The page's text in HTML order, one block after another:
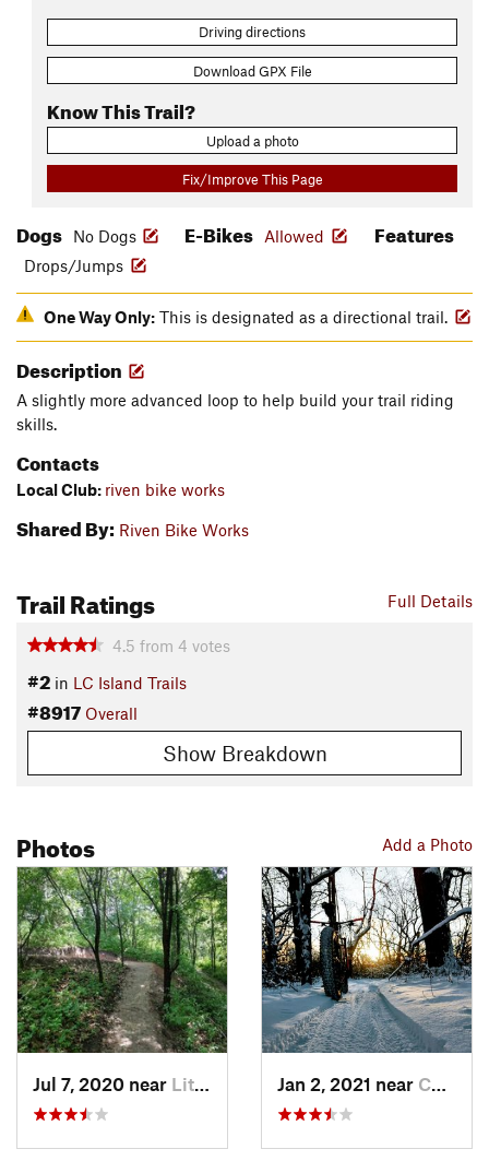
Driving directions
Download GPX File
Know This Trail?
Upload a photo
Fix/Improve This Page
Dogs No Dogs E-Bikes Allowed Features
Drops/Jumps
One Way Only: This is designated as a directional trail.
Description
A slightly more advanced loop to help build your trail riding
skills.
Contacts
Local Club: riven bike works
Shared By: Riven Bike Works
Full Details
Trail Ratings
4.5 from 4 votes
#2 in LC Island Trails
#8917 Overall
Show Breakdown
Add a Photo
Photos
Jul 7, 2020 near Little…, WI Jan 2, 2021 near Combine…, WI